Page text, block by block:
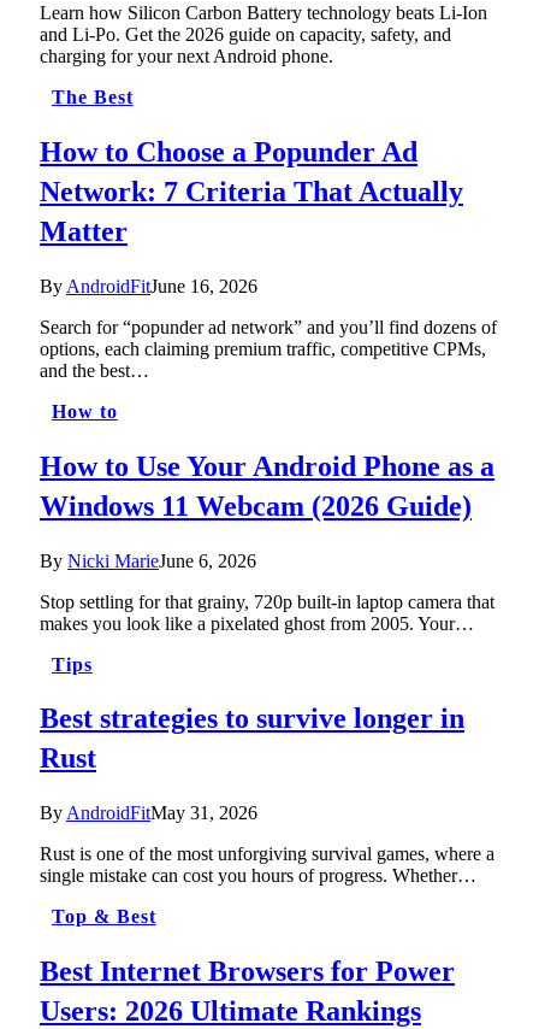
Learn how Silicon Carbon Battery technology beats Li-Ion
and Li-Po. Get the 2026 guide on capacity, safety, and
charging for your next Android phone.
The Best
How to Choose a Popunder Ad
Network: 7 Criteria That Actually
Matter
By AndroidFitJune 16, 2026
Search for “popunder ad network” and you’ll find dozens of
options, each claiming premium traffic, competitive CPMs,
and the best…
How to
How to Use Your Android Phone as a
Windows 11 Webcam (2026 Guide)
By Nicki MarieJune 6, 2026
Stop settling for that grainy, 720p built-in laptop camera that
makes you look like a pixelated ghost from 2005. Your…
Tips
Best strategies to survive longer in
Rust
By AndroidFitMay 31, 2026
Rust is one of the most unforgiving survival games, where a
single mistake can cost you hours of progress. Whether…
Top & Best
Best Internet Browsers for Power
Users: 2026 Ultimate Rankings